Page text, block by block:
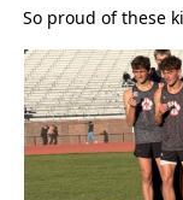
So proud of these